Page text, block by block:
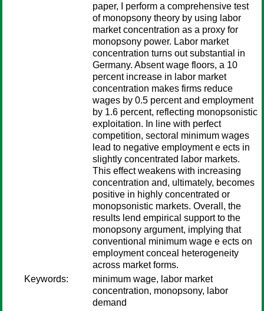
paper, I perform a comprehensive test
of monopsony theory by using labor
market concentration as a proxy for
monopsony power. Labor market
concentration turns out substantial in
Germany. Absent wage floors, a 10
percent increase in labor market
concentration makes firms reduce
wages by 0.5 percent and employment
by 1.6 percent, reflecting monopsonistic
exploitation. In line with perfect
competition, sectoral minimum wages
lead to negative employment e ects in
slightly concentrated labor markets.
This effect weakens with increasing
concentration and, ultimately, becomes
positive in highly concentrated or
monopsonistic markets. Overall, the
results lend empirical support to the
monopsony argument, implying that
conventional minimum wage e ects on
employment conceal heterogeneity
across market forms.
Keywords:
minimum wage, labor market
concentration, monopsony, labor
demand